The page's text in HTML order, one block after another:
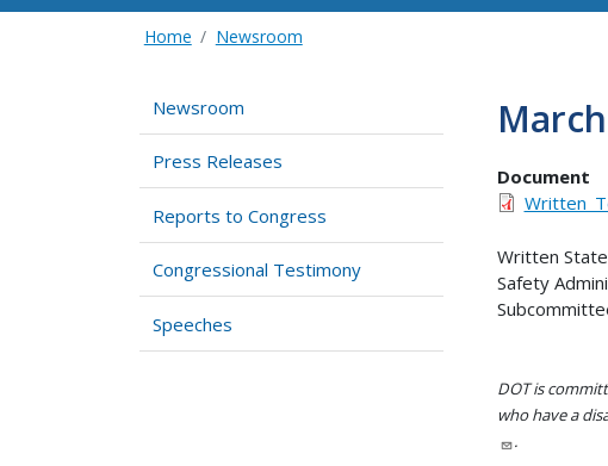
Home Newsroom
Newsroom
Press Releases
Reports to Congress
Congressional Testimony
Speeches
Document
Written
Safety
DOT is
who have a
.